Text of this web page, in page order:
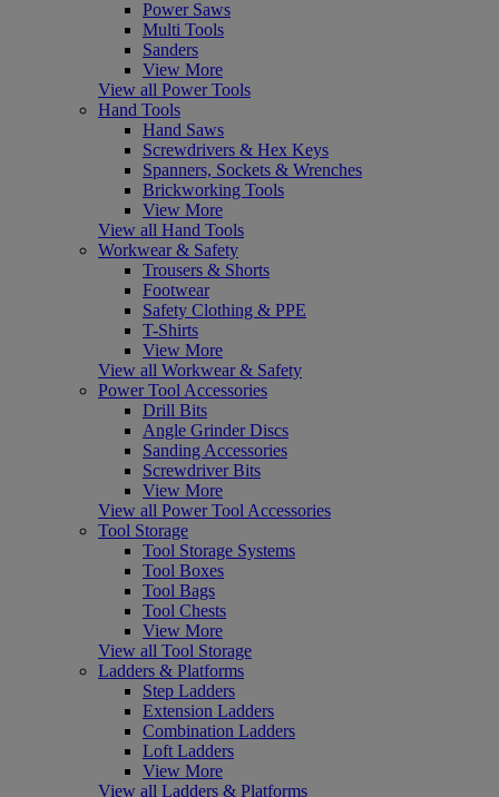
Power Saws
Multi Tools
Sanders
View More
View all Power Tools
Hand Tools
Hand Saws
Screwdrivers & Hex Keys
Spanners, Sockets & Wrenches
Brickworking Tools
View More
View all Hand Tools
Workwear & Safety
Trousers & Shorts
Footwear
Safety Clothing & PPE
T-Shirts
View More
View all Workwear & Safety
Power Tool Accessories
Drill Bits
Angle Grinder Discs
Sanding Accessories
Screwdriver Bits
View More
View all Power Tool Accessories
Tool Storage
Tool Storage Systems
Tool Boxes
Tool Bags
Tool Chests
View More
View all Tool Storage
Ladders & Platforms
Step Ladders
Extension Ladders
Combination Ladders
Loft Ladders
View More
View all Ladders & Platforms